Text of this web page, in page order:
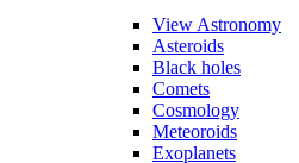
View Astronomy
Asteroids
Black holes
Comets
Cosmology
Meteoroids
Exoplanets